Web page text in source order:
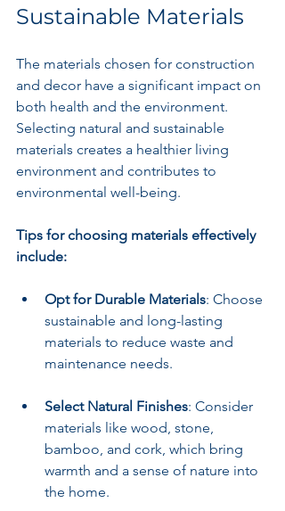
Sustainable Materials
The materials chosen for construction
and decor have a significant impact on
both health and the environment.
Selecting natural and sustainable
materials creates a healthier living
environment and contributes to
environmental well-being.
Tips for choosing materials effectively
include:
Opt for Durable Materials: Choose
sustainable and long-lasting
materials to reduce waste and
maintenance needs.
Select Natural Finishes: Consider
materials like wood, stone,
bamboo, and cork, which bring
warmth and a sense of nature into
the home.